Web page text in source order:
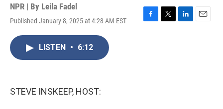
NPR | By Leila Fadel
Published January 8, 2025 at 4:28 AM EST
F
T
L
E
LISTEN • 6:12
STEVE INSKEEP, HOST: